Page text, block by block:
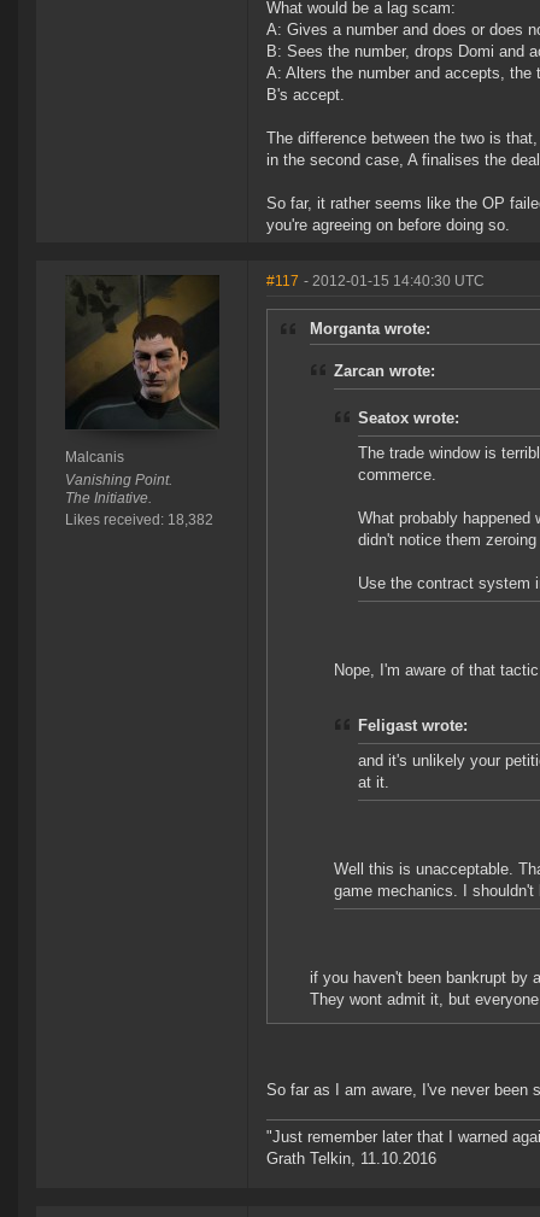
What would be a lag scam:
A: Gives a number and does or does
B: Sees the number, drops Domi and
A: Alters the number and accepts, the
B's accept.
The difference between the two is
in the second case, A finalises the
So far, it rather seems like the OP
you're agreeing on before doing so.
Malcanis
Vanishing Point.
The Initiative.
Likes received: 18,382
#117 - 2012-01-15 14:40:30 UTC
Morganta wrote:
Zarcan wrote:
Seatox wrote:
The trade window is
commerce.
What probably
didn't notice them
Use the contract system
Nope, I'm aware of that
Feligast wrote:
and it's unlikely your
at it.
Well this is unacceptable.
game mechanics. I
if you haven't been bankrupt by
They wont admit it, but
So far as I am aware, I've never been
"Just remember later that I warned
Grath Telkin, 11.10.2016